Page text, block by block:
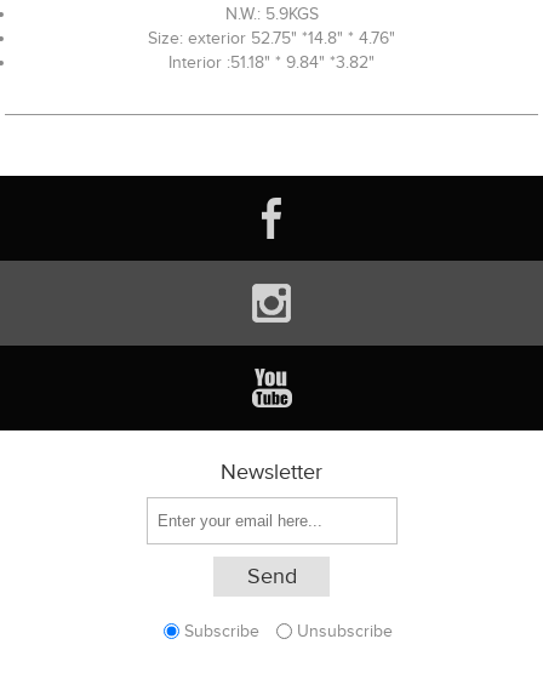
N.W.: 5.9KGS
Size: exterior 52.75" *14.8" * 4.76"
Interior :51.18" * 9.84" *3.82"
Newsletter
Subscribe Unsubscribe